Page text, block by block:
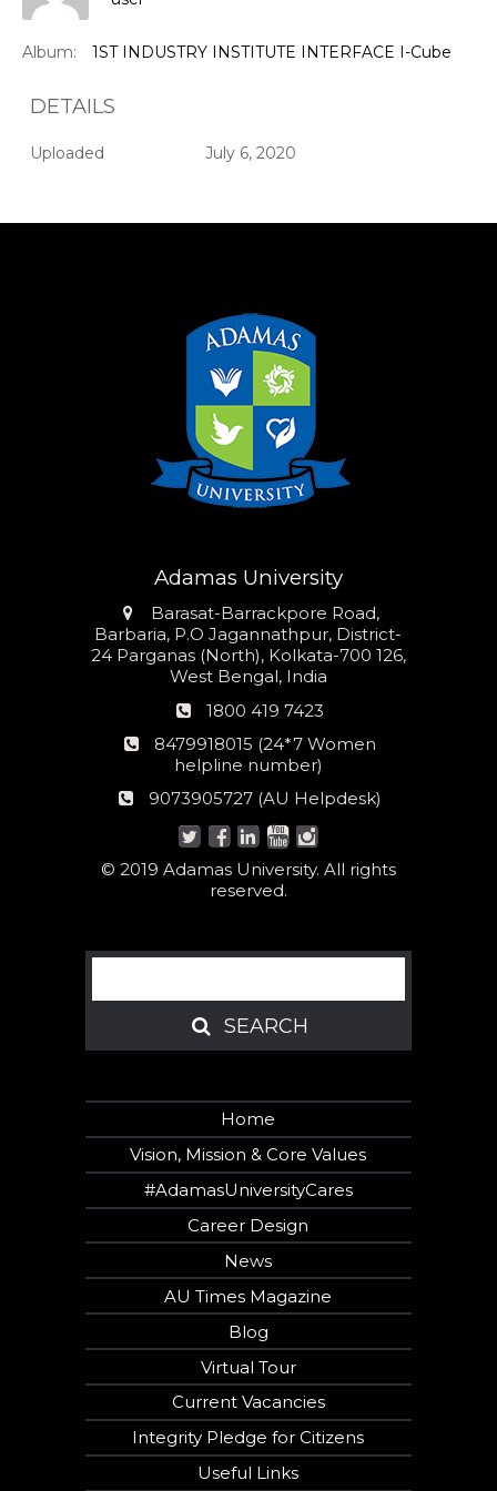
Album: 1ST INDUSTRY INSTITUTE INTERFACE I-Cube
DETAILS
Uploaded July 6, 2020
Adamas University
Address
Barasat-Barrackpore Road,
Barbaria, P.O Jagannathpur, District-
24 Parganas (North), Kolkata-700 126,
West Bengal, India
Phone
1800 419 7423
24*7
Women
number:
8479918015 (24*7 Women
helpline number)
AU
9073905727 (AU Helpdesk)
© 2019 Adamas University. All rights
reserved.
Search
SEARCH
SEARCH
Home
Vision, Mission & Core Values
#AdamasUniversityCares
Career Design
News
AU Times Magazine
Blog
Virtual Tour
Current Vacancies
Integrity Pledge for Citizens
Useful Links